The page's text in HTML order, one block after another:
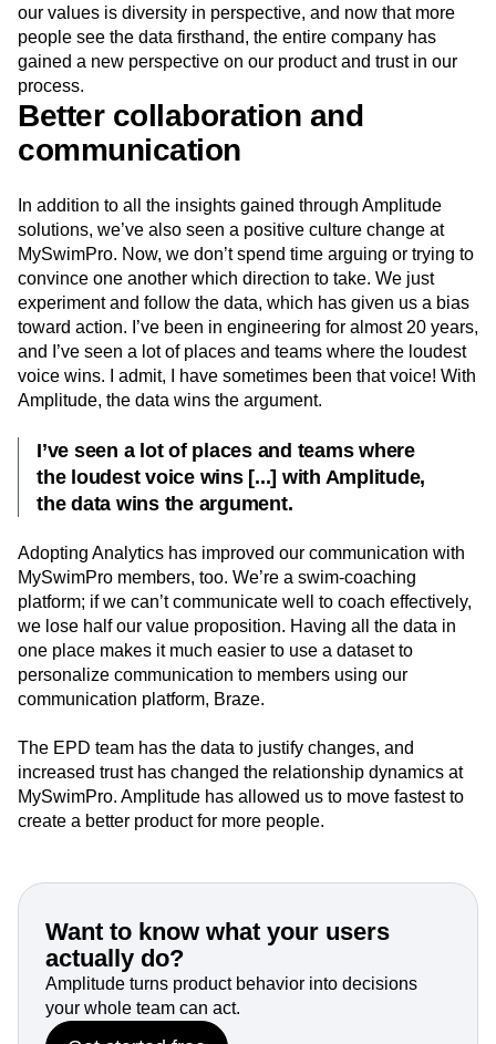
our values is diversity in perspective, and now that more
people see the data firsthand, the entire company has
gained a new perspective on our product and trust in our
process.
Better collaboration and
communication
In addition to all the insights gained through Amplitude
solutions, we’ve also seen a positive culture change at
MySwimPro. Now, we don’t spend time arguing or trying to
convince one another which direction to take. We just
experiment and follow the data, which has given us a bias
toward action. I’ve been in engineering for almost 20 years,
and I’ve seen a lot of places and teams where the loudest
voice wins. I admit, I have sometimes been that voice! With
Amplitude, the data wins the argument.
I’ve seen a lot of places and teams where
the loudest voice wins [...] with Amplitude,
the data wins the argument.
Adopting Analytics has improved our communication with
MySwimPro members, too. We’re a swim-coaching
platform; if we can’t communicate well to coach effectively,
we lose half our value proposition. Having all the data in
one place makes it much easier to use a dataset to
personalize communication to members using our
communication platform, Braze.
The EPD team has the data to justify changes, and
increased trust has changed the relationship dynamics at
MySwimPro. Amplitude has allowed us to move fastest to
create a better product for more people.
Want to know what your users
actually do?
Amplitude turns product behavior into decisions
your whole team can act.